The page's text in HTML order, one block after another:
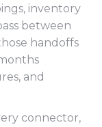
inventory
between
handoffs
and
connector,